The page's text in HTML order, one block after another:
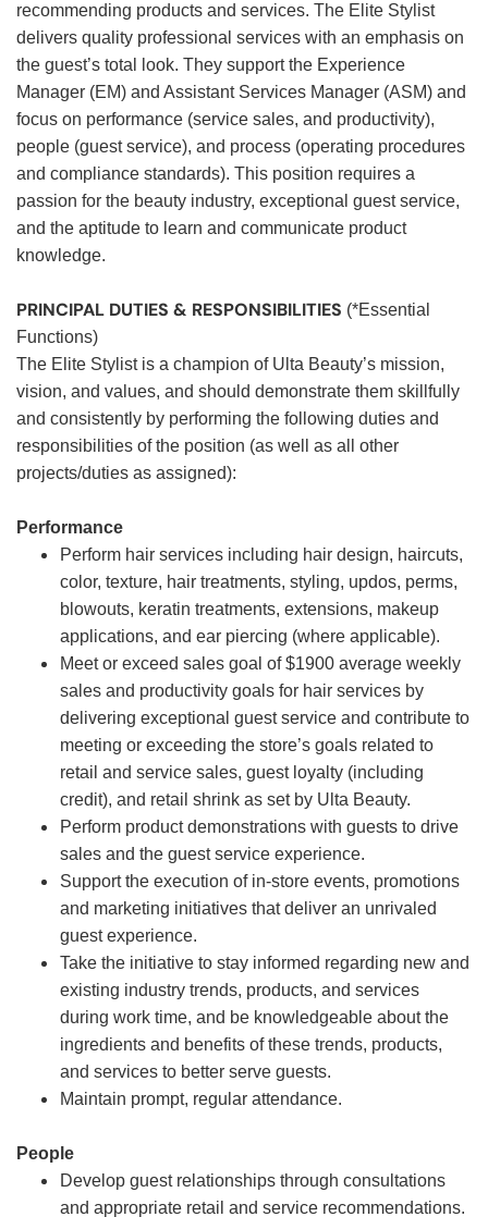
recommending products and services. The Elite Stylist
delivers quality professional services with an emphasis on
the guest’s total look. They support the Experience
Manager (EM) and Assistant Services Manager (ASM) and
focus on performance (service sales, and productivity),
people (guest service), and process (operating procedures
and compliance standards). This position requires a
passion for the beauty industry, exceptional guest service,
and the aptitude to learn and communicate product
knowledge.
PRINCIPAL DUTIES & RESPONSIBILITIES (*Essential
Functions)
The Elite Stylist is a champion of Ulta Beauty’s mission,
vision, and values, and should demonstrate them skillfully
and consistently by performing the following duties and
responsibilities of the position (as well as all other
projects/duties as assigned):
Performance
Perform hair services including hair design, haircuts,
color, texture, hair treatments, styling, updos, perms,
blowouts, keratin treatments, extensions, makeup
applications, and ear piercing (where applicable).
Meet or exceed sales goal of $1900 average weekly
sales and productivity goals for hair services by
delivering exceptional guest service and contribute to
meeting or exceeding the store’s goals related to
retail and service sales, guest loyalty (including
credit), and retail shrink as set by Ulta Beauty.
Perform product demonstrations with guests to drive
sales and the guest service experience.
Support the execution of in-store events, promotions
and marketing initiatives that deliver an unrivaled
guest experience.
Take the initiative to stay informed regarding new and
existing industry trends, products, and services
during work time, and be knowledgeable about the
ingredients and benefits of these trends, products,
and services to better serve guests.
Maintain prompt, regular attendance.
People
Develop guest relationships through consultations
and appropriate retail and service recommendations.